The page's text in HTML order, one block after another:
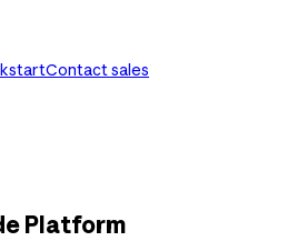
Contact sales
Platform